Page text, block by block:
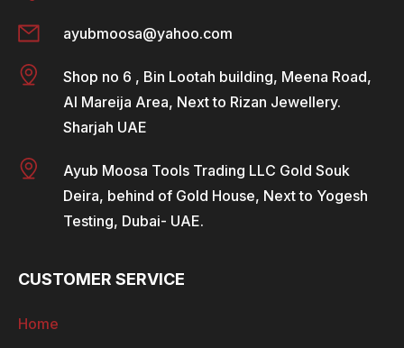
ayubmoosa@yahoo.com
Shop no 6 , Bin Lootah building, Meena Road,
Al Mareija Area, Next to Rizan Jewellery.
Sharjah UAE
Ayub Moosa Tools Trading LLC Gold Souk
Deira, behind of Gold House, Next to Yogesh
Testing, Dubai- UAE.
CUSTOMER SERVICE
Home